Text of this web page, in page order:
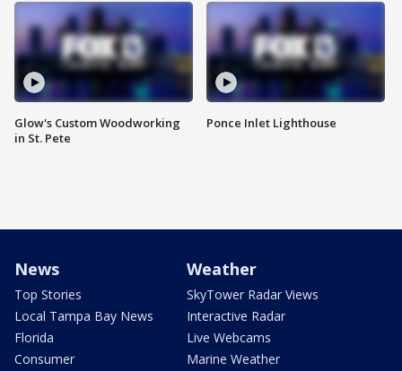
Glow's Custom Woodworking
in St. Pete
Ponce Inlet Lighthouse
News
Top Stories
Local Tampa Bay News
Florida
Consumer
Weather
SkyTower Radar Views
Interactive Radar
Live Webcams
Marine Weather